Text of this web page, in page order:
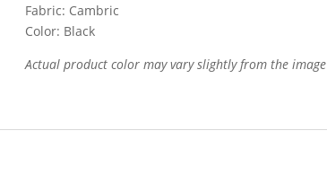
Fabric: Cambric
Color: Black
Actual product color may vary slightly from the image